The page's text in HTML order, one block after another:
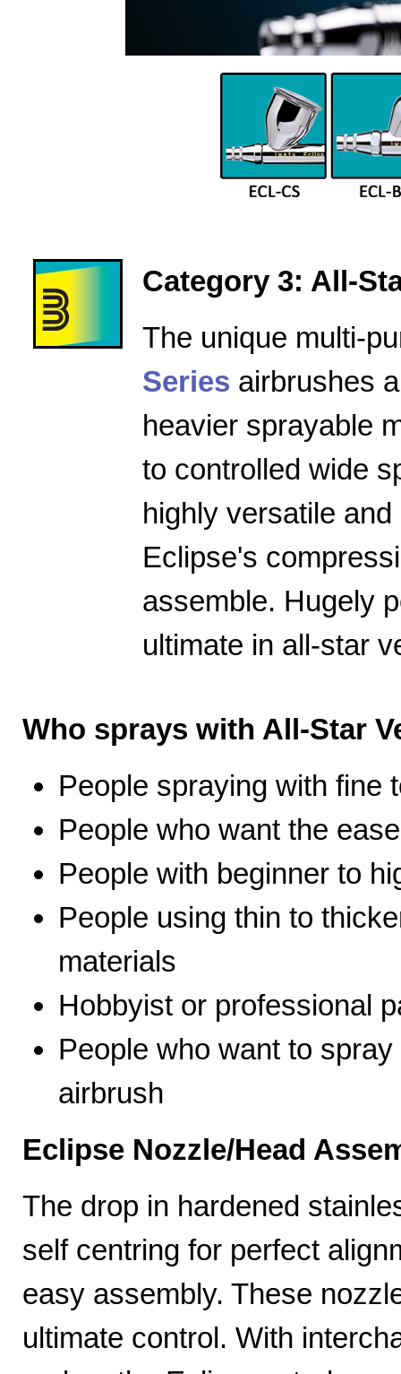
Category 3: All-
The unique multi-
Series airbrushes
heavier sprayable
to controlled wide
highly versatile
Eclipse's
assemble. Hugely
ultimate in all-star
Who sprays with All-Star
People spraying with fine
People who want the
People with beginner to
People using thin to
materials
Hobbyist or professional
People who want to
airbrush
Eclipse Nozzle/Head
The drop in hardened
self centring for perfect
easy assembly. These
ultimate control. With